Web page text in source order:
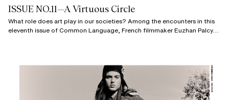
ISSUE NO.11—A Virtuous Circle
What role does art play in our societies? Among the encounters in this
eleventh issue of Common Language, French filmmaker Euzhan Palcy